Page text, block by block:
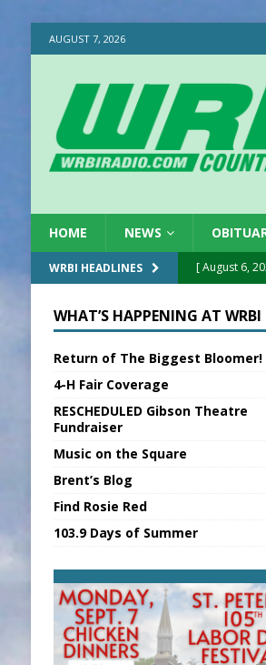
AUGUST 7, 2026
HOME NEWS
WRBI HEADLINES [ August 6,
[ August 6,
[ August 6,
WHAT’S HAPPENING AT WRBI
Return of The Biggest Bloomer!
4-H Fair Coverage
RESCHEDULED Gibson Theatre
Fundraiser
Music on the Square
Brent’s Blog
Find Rosie Red
103.9 Days of Summer